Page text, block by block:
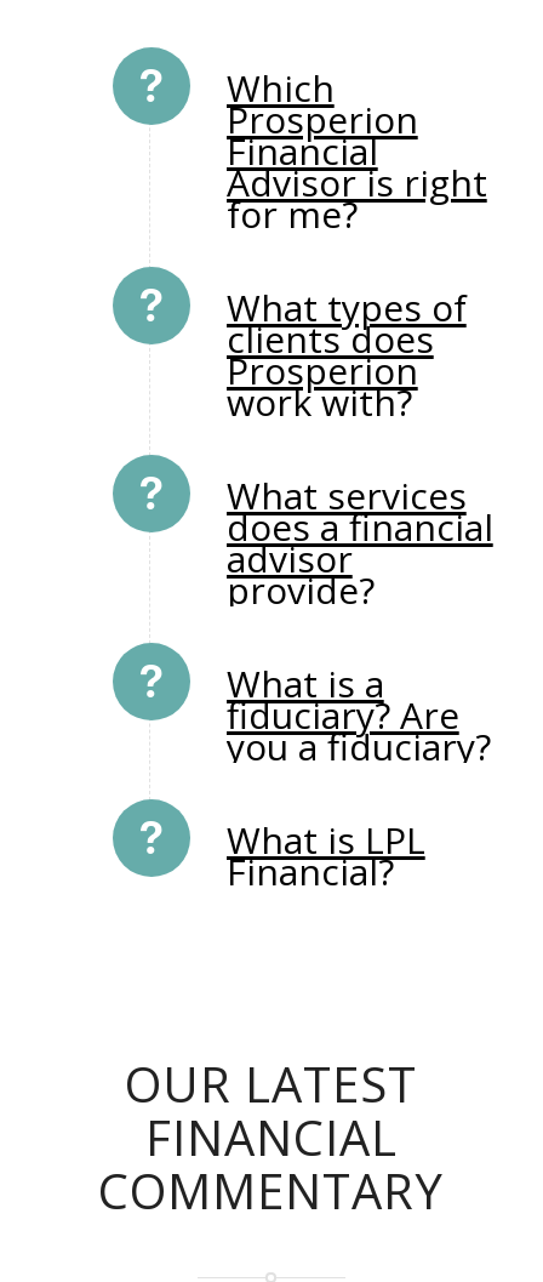
Which
Prosperion
Financial
Advisor is right
for me?
What types of
clients does
Prosperion
work with?
What services
does a financial
advisor
provide?
What is a
fiduciary? Are
you a fiduciary?
What is LPL
Financial?
OUR LATEST
FINANCIAL
COMMENTARY